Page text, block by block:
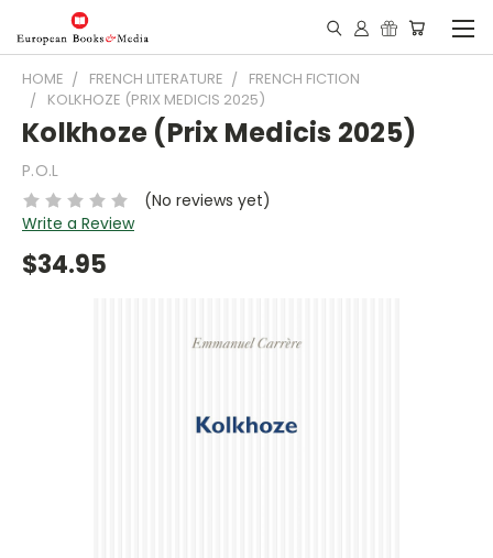
HOME FRENCH LITERATURE
FRENCH FICTION
KOLKHOZE (PRIX MEDICIS 2025)
Kolkhoze (Prix Medicis 2025)
P.O.L
(No reviews yet)
Write a Review
$34.95